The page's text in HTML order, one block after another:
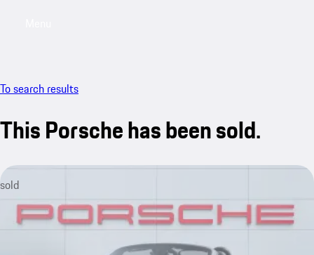
To search results
This Porsche has been sold.
sold